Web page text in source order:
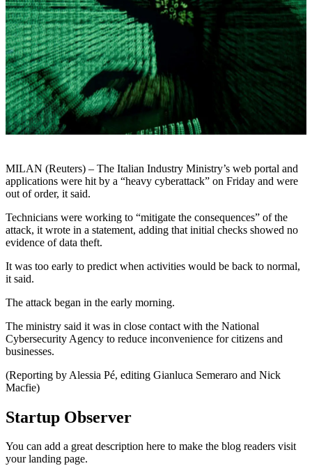
MILAN (Reuters) – The Italian Industry Ministry’s web portal and
applications were hit by a “heavy cyberattack” on Friday and were
out of order, it said.
Technicians were working to “mitigate the consequences” of the
attack, it wrote in a statement, adding that initial checks showed no
evidence of data theft.
It was too early to predict when activities would be back to normal,
it said.
The attack began in the early morning.
The ministry said it was in close contact with the National
Cybersecurity Agency to reduce inconvenience for citizens and
businesses.
(Reporting by Alessia Pé, editing Gianluca Semeraro and Nick
Macfie)
Startup Observer
You can add a great description here to make the blog readers visit
your landing page.